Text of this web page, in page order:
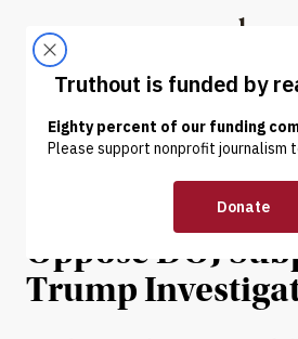
Truthout
ABOUT LATEST
NEWS | POLITICS & ELECTIONS
Mike Pence
Oppose DOJ
Trump